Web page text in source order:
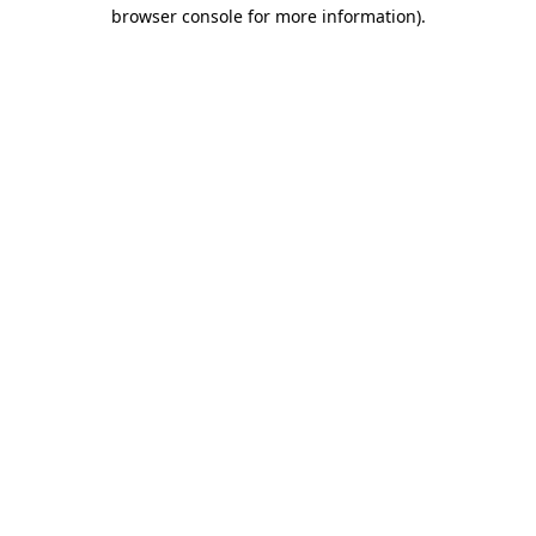
browser console for more information).